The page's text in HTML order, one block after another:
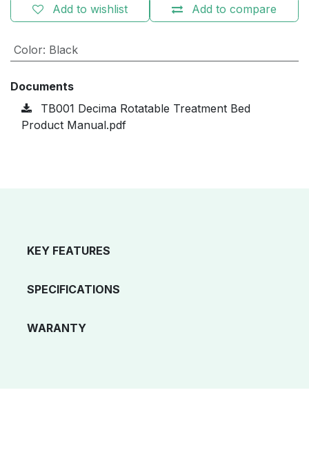
Add to compare
Add to wishlist
Color: Black
Documents
TB001 Decima Rotatable Treatment Bed
Product Manual.pdf
KEY FEATURES
SPECIFICATIONS
WARANTY